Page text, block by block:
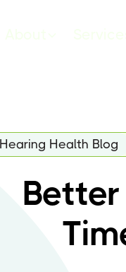
Hearing Health Blog